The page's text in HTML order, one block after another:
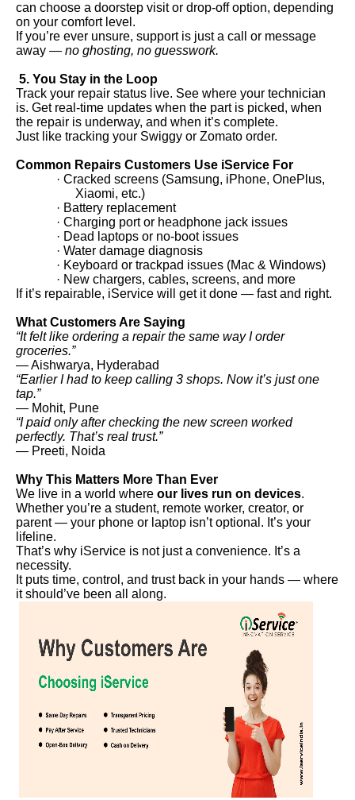
can choose a doorstep visit or drop-off option, depending
on your comfort level.
If you’re ever unsure, support is just a call or message
away — no ghosting, no guesswork.
5. You Stay in the Loop
Track your repair status live. See where your technician
is. Get real-time updates when the part is picked, when
the repair is underway, and when it’s complete.
Just like tracking your Swiggy or Zomato order.
Common Repairs Customers Use iService For
· Cracked screens (Samsung, iPhone, OnePlus,
Xiaomi, etc.)
· Battery replacement
· Charging port or headphone jack issues
· Dead laptops or no-boot issues
· Water damage diagnosis
· Keyboard or trackpad issues (Mac & Windows)
· New chargers, cables, screens, and more
If it’s repairable, iService will get it done — fast and right.
What Customers Are Saying
“It felt like ordering a repair the same way I order
groceries.”
— Aishwarya, Hyderabad
“Earlier I had to keep calling 3 shops. Now it’s just one
tap.”
— Mohit, Pune
“I paid only after checking the new screen worked
perfectly. That’s real trust.”
— Preeti, Noida
Why This Matters More Than Ever
We live in a world where our lives run on devices.
Whether you’re a student, remote worker, creator, or
parent — your phone or laptop isn’t optional. It’s your
lifeline.
That’s why iService is not just a convenience. It’s a
necessity.
It puts time, control, and trust back in your hands — where
it should’ve been all along.